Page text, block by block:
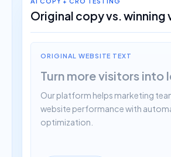
Original copy vs. winning
ORIGINAL WEBSITE TEXT
Turn more visitors into
Our platform helps marketing
website performance with
optimization.